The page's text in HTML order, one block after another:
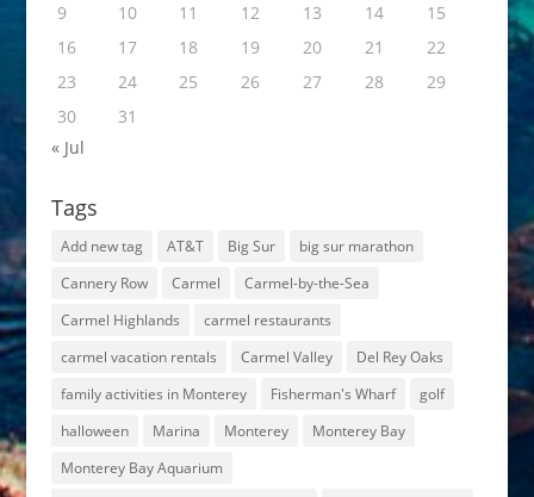
9
10 11 12 13 14
15
16
17 18 19 20 21
22
23
24 25 26 27 28
29
30
31
« Jul
Tags
Add new tag AT&T Big Sur
big sur marathon
Cannery Row
Carmel
Carmel-by-the-Sea
Carmel Highlands
carmel restaurants
carmel vacation rentals
Carmel Valley
Del Rey Oaks
family activities in Monterey
Fisherman's Wharf
golf
halloween
Marina Monterey
Monterey Bay
Monterey Bay Aquarium